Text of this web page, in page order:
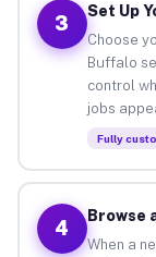
3
Set Up
Choose
Buffalo
control
jobs
Fully
4
Browse
When a